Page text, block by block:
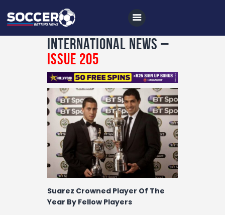
Home
All News
Soccer
Betting Tips
Logs
Videos
Podcasts
International News –
Issue 205
Suarez Crowned Player Of The
Year By Fellow Players